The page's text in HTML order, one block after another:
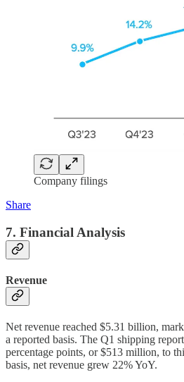
Company filings
Share
7. Financial Analysis
Revenue
Net revenue reached $5.31 billion,
a reported basis. The Q1 shipping
percentage points, or $513 million, to
basis, net revenue grew 22% YoY.